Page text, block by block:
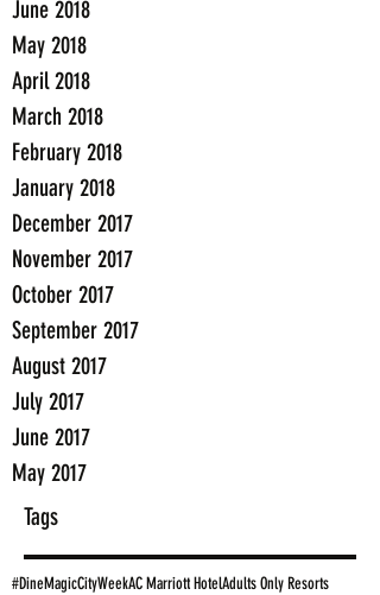
June 2018
May 2018
April 2018
March 2018
February 2018
January 2018
December 2017
November 2017
October 2017
September 2017
August 2017
July 2017
June 2017
May 2017
Tags
#DineMagicCityWeekAC Marriott HotelAdults Only Resorts